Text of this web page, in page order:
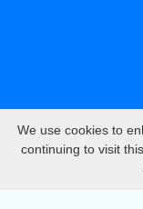
We use cookies to
continuing to visit